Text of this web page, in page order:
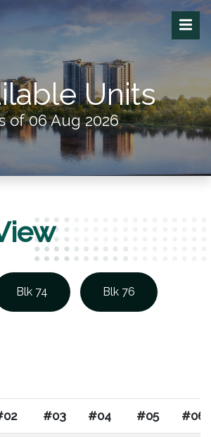
Units
of 06 Aug 2026
Blk 74 Blk 76
#03 #04 #05 #06